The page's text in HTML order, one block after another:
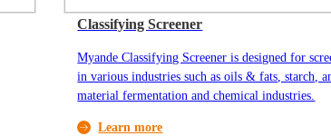
Classifying Screener
Myande Classifying Screener is designed for
in various industries such as oils & fats, starch,
material fermentation and chemical industries.
Learn more